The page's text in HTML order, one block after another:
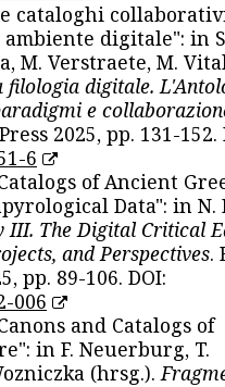
cataloghi
digitale": in
M. Verstraete, M.
filologia digitale.
e
2025, pp. 131-152.
6
of Ancient
Data": in N.
III. The Digital Critical
and Perspectives.
pp. 89-106. DOI:
006
and Catalogs of
in F. Neuerburg, T.
(hrsg.).